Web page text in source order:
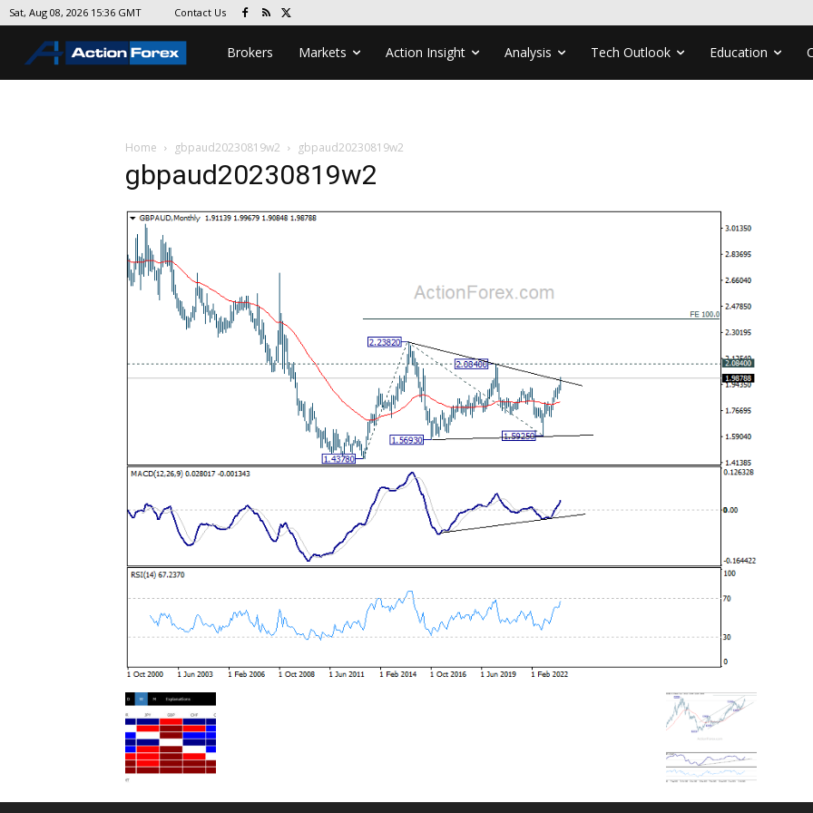
Sat, Aug 08, 2026 15:36 GMT Contact Us
Brokers Markets Action Insight Analysis Tech Outlook Education
Home gbpaud20230819w2 gbpaud20230819w2
gbpaud20230819w2